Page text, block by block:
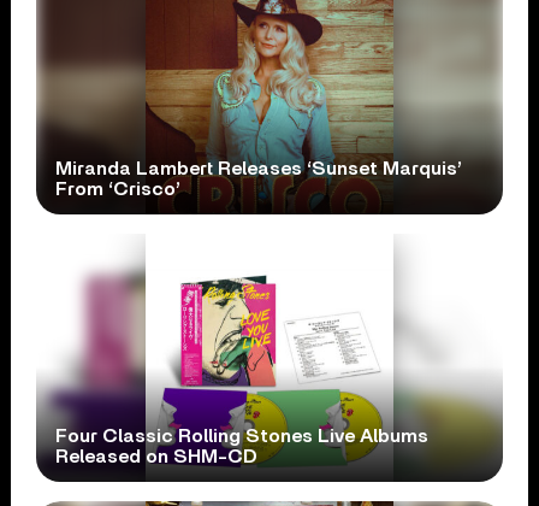
Miranda Lambert Releases ‘Sunset Marquis’
From ‘Crisco’
Four Classic Rolling Stones Live Albums
Released on SHM-CD